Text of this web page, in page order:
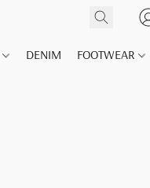
DENIM FOOTWEAR